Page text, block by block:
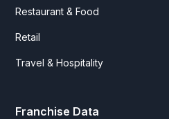
Restaurant & Food
Retail
Travel & Hospitality
Franchise Data